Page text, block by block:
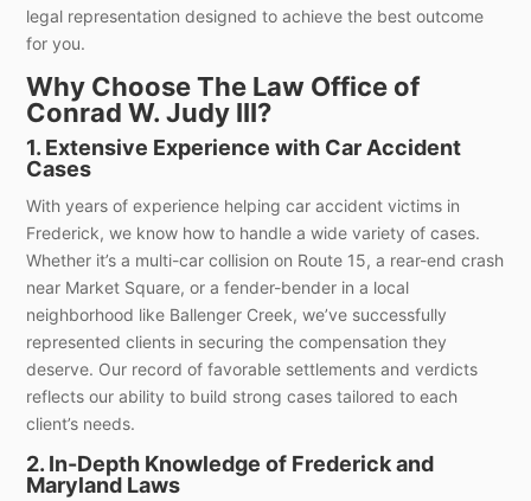
legal representation designed to achieve the best outcome
for you.
Why Choose The Law Office of
Conrad W. Judy III?
1. Extensive Experience with Car Accident
Cases
With years of experience helping car accident victims in
Frederick, we know how to handle a wide variety of cases.
Whether it’s a multi-car collision on Route 15, a rear-end crash
near Market Square, or a fender-bender in a local
neighborhood like Ballenger Creek, we’ve successfully
represented clients in securing the compensation they
deserve. Our record of favorable settlements and verdicts
reflects our ability to build strong cases tailored to each
client’s needs.
2. In-Depth Knowledge of Frederick and
Maryland Laws